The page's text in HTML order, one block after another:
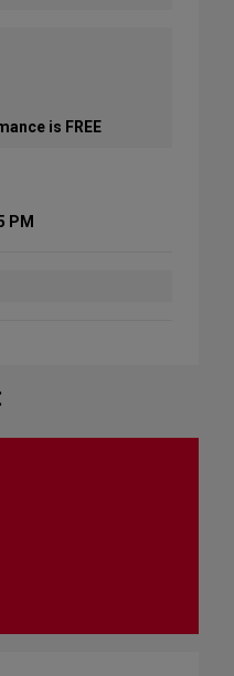
is FREE
PM